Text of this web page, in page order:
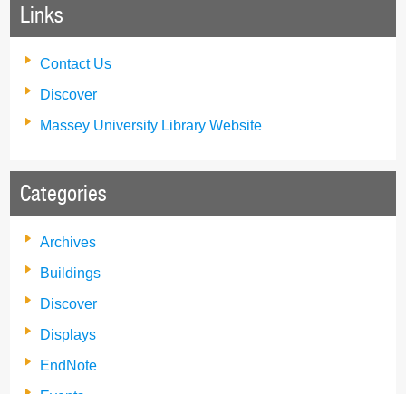
Links
Contact Us
Discover
Massey University Library Website
Categories
Archives
Buildings
Discover
Displays
EndNote